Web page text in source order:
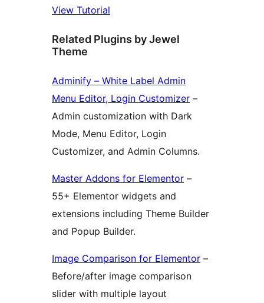
View Tutorial
Related Plugins by Jewel
Theme
Adminify – White Label Admin
Menu Editor, Login Customizer –
Admin customization with Dark
Mode, Menu Editor, Login
Customizer, and Admin Columns.
Master Addons for Elementor –
55+ Elementor widgets and
extensions including Theme Builder
and Popup Builder.
Image Comparison for Elementor –
Before/after image comparison
slider with multiple layout